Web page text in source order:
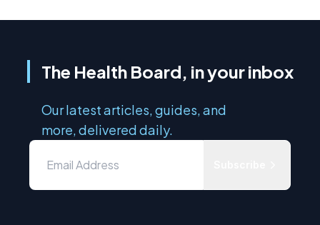
The Health Board, in your inbox
Our latest articles, guides, and
more, delivered daily.